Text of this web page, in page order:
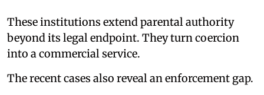
These institutions extend parental authority
beyond its legal endpoint. They turn coercion
into a commercial service.
The recent cases also reveal an enforcement gap.